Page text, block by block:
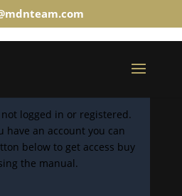
logged in or registered.
have an account you can
below to get access buy
the manual.